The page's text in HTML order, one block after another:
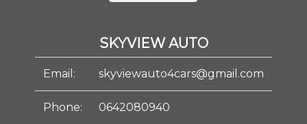
SKYVIEW AUTO
Email: skyviewauto4cars@gmail.com
Phone: 0642080940